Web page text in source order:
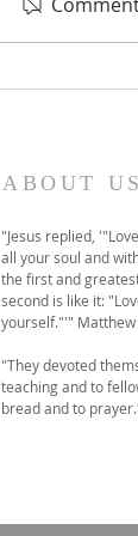
ABOUT US
"Jesus replied,
all your soul and
the first and
second is like it:
yourself."'" Matthew
"They devoted
teaching and to
bread and to